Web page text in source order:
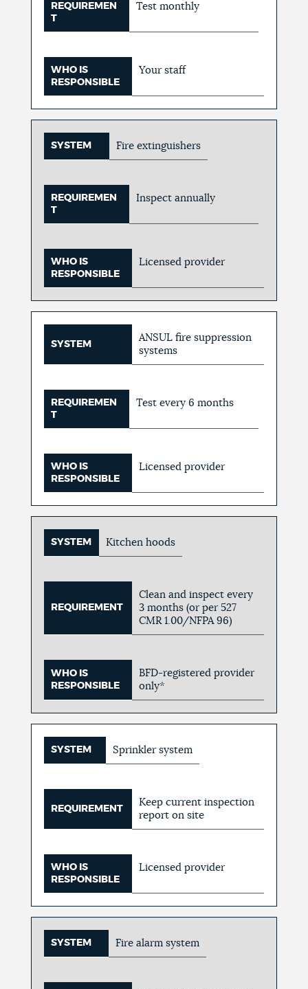
REQUIREMEN
T
Test monthly
WHO IS
RESPONSIBLE
Your staff
SYSTEM Fire extinguishers
REQUIREMEN
T
Inspect annually
WHO IS
RESPONSIBLE
Licensed provider
SYSTEM
ANSUL fire suppression
systems
REQUIREMEN
T
Test every 6 months
WHO IS
RESPONSIBLE
Licensed provider
SYSTEM Kitchen hoods
REQUIREMENT
Clean and inspect every
3 months (or per 527
CMR 1.00/NFPA 96)
WHO IS
RESPONSIBLE
BFD-registered provider
only*
SYSTEM Sprinkler system
REQUIREMENT
Keep current inspection
report on site
WHO IS
RESPONSIBLE
Licensed provider
SYSTEM Fire alarm system